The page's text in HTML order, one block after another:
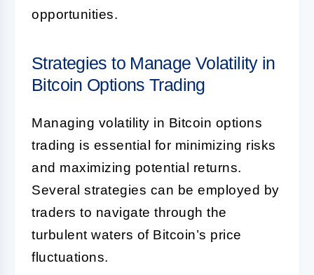
opportunities.
Strategies to Manage Volatility in
Bitcoin Options Trading
Managing volatility in Bitcoin options
trading is essential for minimizing risks
and maximizing potential returns.
Several strategies can be employed by
traders to navigate through the
turbulent waters of Bitcoin’s price
fluctuations.